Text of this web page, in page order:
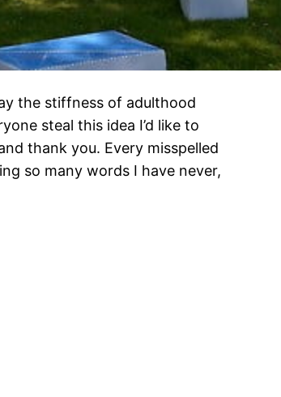
the stiffness of adulthood
steal this idea I’d like to
thank you. Every misspelled
so many words I have never,